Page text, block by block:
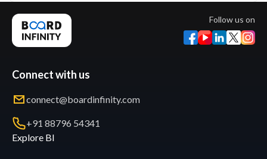
Follow us on
Connect with us
connect@boardinfinity.com
+91 88796 54341
Explore BI